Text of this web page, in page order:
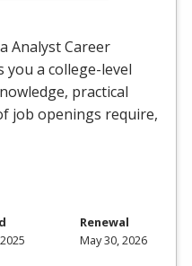
Analyst Career
a college-level
practical
job openings require,
Renewal
May 30, 2026